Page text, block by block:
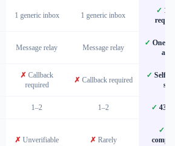
1 generic inbox 1 generic inbox
✓ 12
Message relay Message relay
✓ One-
✗ Callback
required
✗ Callback required
✓ Self-
1–2 1–2 ✓ 43
✗ Unverifiable ✗ Rarely
✓